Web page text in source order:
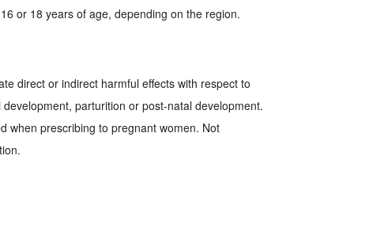
or 18 years of age, depending on the region.
direct or indirect harmful effects with respect to
parturition or post-natal development.
when prescribing to pregnant women. Not